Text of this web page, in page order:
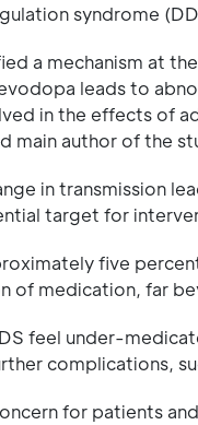
syndrome
a mechanism at
leads to
in the effects of
main author of the
in transmission
target for
five
of medication, far
feel under-
complications,
for patients